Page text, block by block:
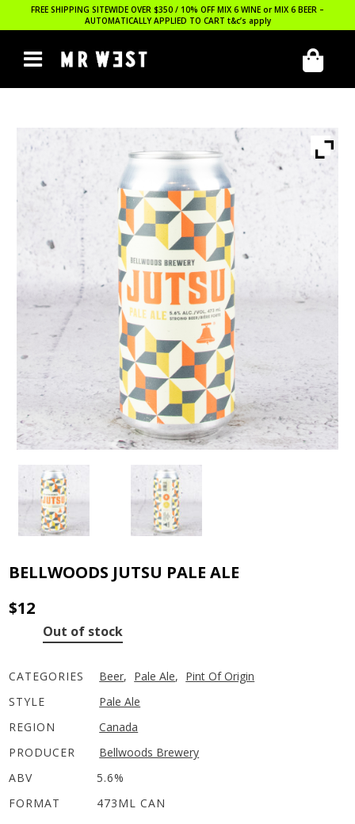
FREE SHIPPING SITEWIDE OVER $350 / 10% OFF MIX 6 WINE or MIX 6 BEER –
AUTOMATICALLY APPLIED TO CART t&c’s apply
BELLWOODS JUTSU PALE ALE
$12
Out of stock
CATEGORIES Beer, Pale Ale, Pint Of Origin
STYLE
Pale Ale
REGION
Canada
PRODUCER
Bellwoods Brewery
ABV
5.6%
FORMAT
473ML CAN